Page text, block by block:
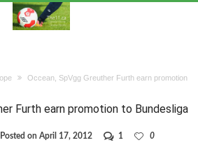
Occean, SpVgg Greuther Furth earn promotion
Furth earn promotion to Bundesliga
Posted on April 17, 2012 1
0